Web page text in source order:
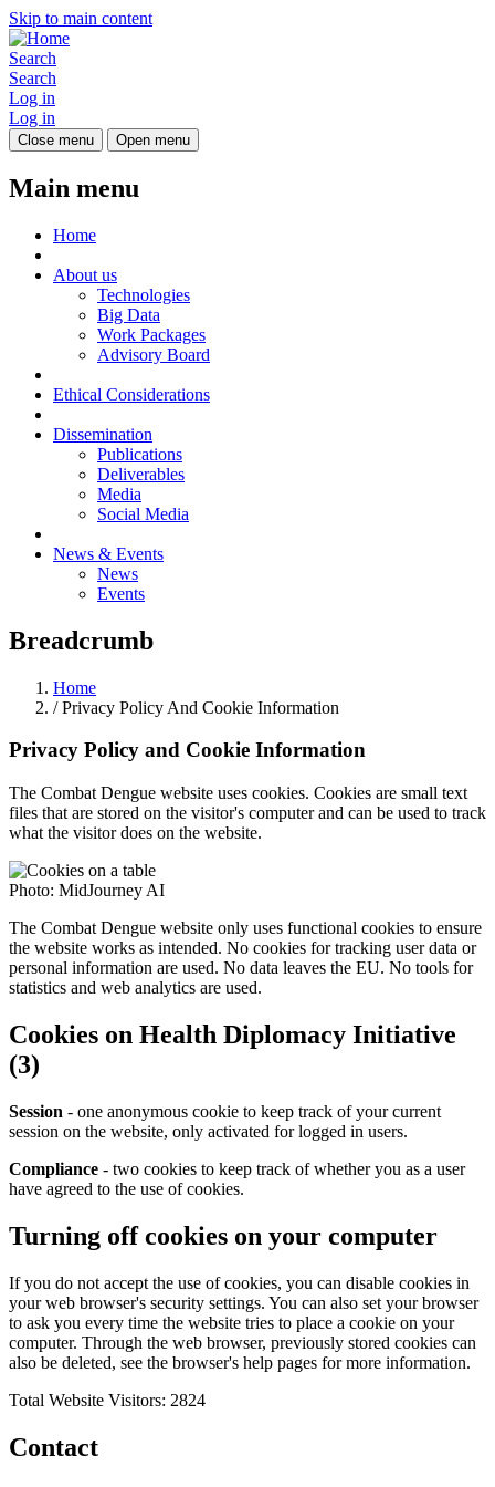
Skip to main content
Search
Search
Log in
Log in
Close menu Open menu
Main menu
Home
About us
Technologies
Big Data
Work Packages
Advisory Board
Ethical Considerations
Dissemination
Publications
Deliverables
Media
Social Media
News & Events
News
Events
Breadcrumb
Home
/ Privacy Policy And Cookie Information
Privacy Policy and Cookie Information
The Combat Dengue website uses cookies. Cookies are small text
files that are stored on the visitor's computer and can be used to track
what the visitor does on the website.
Photo: MidJourney AI
The Combat Dengue website only uses functional cookies to ensure
the website works as intended. No cookies for tracking user data or
personal information are used. No data leaves the EU. No tools for
statistics and web analytics are used.
Cookies on Health Diplomacy Initiative
(3)
Session - one anonymous cookie to keep track of your current
session on the website, only activated for logged in users.
Compliance - two cookies to keep track of whether you as a user
have agreed to the use of cookies.
Turning off cookies on your computer
If you do not accept the use of cookies, you can disable cookies in
your web browser's security settings. You can also set your browser
to ask you every time the website tries to place a cookie on your
computer. Through the web browser, previously stored cookies can
also be deleted, see the browser's help pages for more information.
Total Website Visitors: 2824
Contact